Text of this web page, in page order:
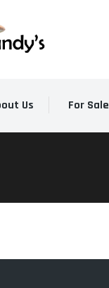
Us For Sale